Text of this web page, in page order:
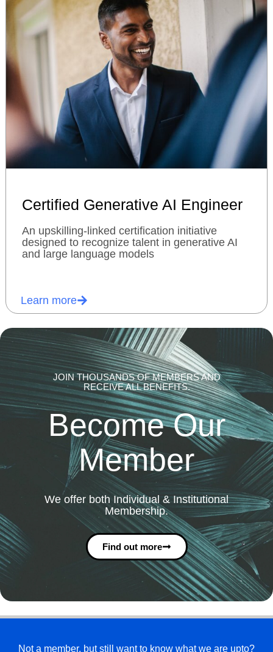
Certified Generative AI Engineer
An upskilling-linked certification initiative
designed to recognize talent in generative AI
and large language models
Learn more
JOIN THOUSANDS OF MEMBERS AND
RECEIVE ALL BENEFITS.
Become Our
Member
We offer both Individual & Institutional
Membership.
Find out more
Not a member, but still want to know what we are upto?